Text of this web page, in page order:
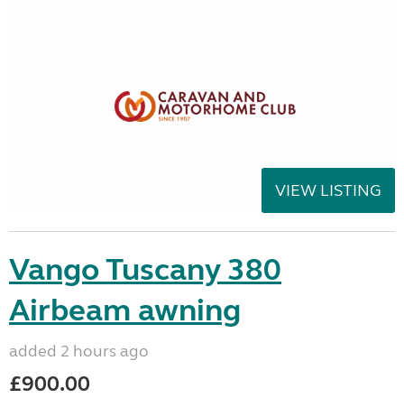
VIEW LISTING
Vango Tuscany 380
Airbeam awning
added 2 hours ago
£900.00